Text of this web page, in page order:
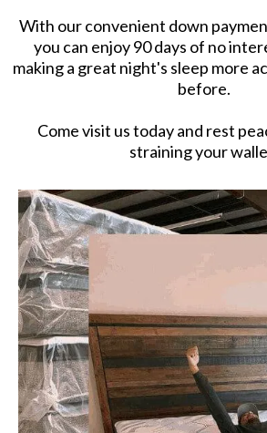
With our convenient down
you can enjoy 90 days of no
making a great night's sleep more
before.
Come visit us today and rest
straining your